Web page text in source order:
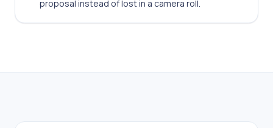
proposal instead of lost in a camera roll.